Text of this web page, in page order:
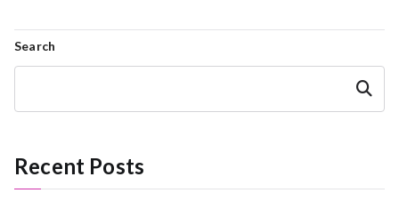
Search
Search
Recent Posts